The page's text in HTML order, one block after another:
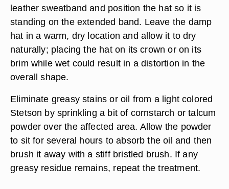
leather sweatband and position the hat so it is
standing on the extended band. Leave the damp
hat in a warm, dry location and allow it to dry
naturally; placing the hat on its crown or on its
brim while wet could result in a distortion in the
overall shape.
Eliminate greasy stains or oil from a light colored
Stetson by sprinkling a bit of cornstarch or talcum
powder over the affected area. Allow the powder
to sit for several hours to absorb the oil and then
brush it away with a stiff bristled brush. If any
greasy residue remains, repeat the treatment.